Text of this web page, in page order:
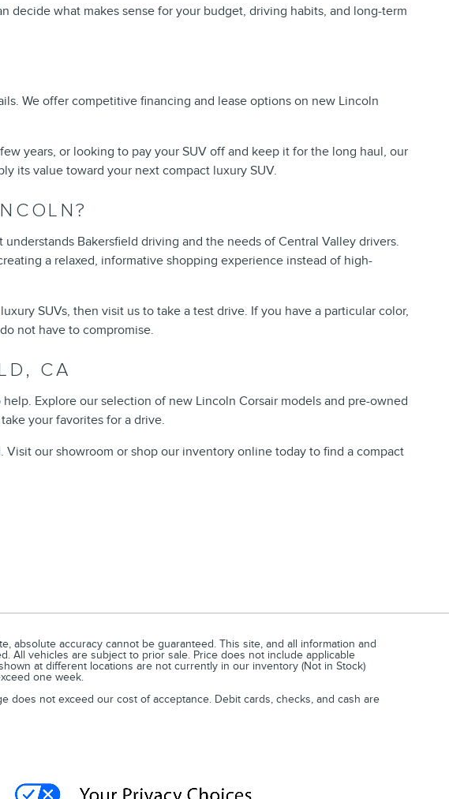
decide what makes sense for your budget, driving habits, and long-term
We offer competitive financing and lease options on new Lincoln
years, or looking to pay your SUV off and keep it for the long haul, our
its value toward your next compact luxury SUV.
Bakersfield driving and the needs of Central Valley drivers.
a relaxed, informative shopping experience instead of high-
SUVs, then visit us to take a test drive. If you have a particular color,
not have to compromise.
CA
Explore our selection of new Lincoln Corsair models and pre-owned
your favorites for a drive.
our showroom or shop our inventory online today to find a compact
accuracy cannot be guaranteed. This site, and all information and
All vehicles are subject to prior sale. Price does not include applicable
at different locations are not currently in our inventory (Not in Stock)
one week.
does not exceed our cost of acceptance. Debit cards, checks, and cash are